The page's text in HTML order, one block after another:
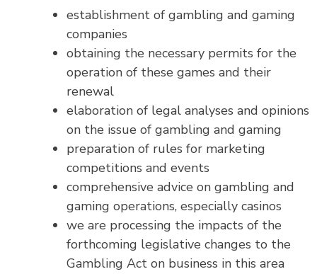
establishment of gambling and gaming
companies
obtaining the necessary permits for the
operation of these games and their
renewal
elaboration of legal analyses and opinions
on the issue of gambling and gaming
preparation of rules for marketing
competitions and events
comprehensive advice on gambling and
gaming operations, especially casinos
we are processing the impacts of the
forthcoming legislative changes to the
Gambling Act on business in this area